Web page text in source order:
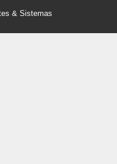
& Sistemas